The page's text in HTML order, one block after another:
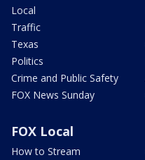
Local
Traffic
Texas
Politics
Crime and Public Safety
FOX News Sunday
FOX Local
How to Stream